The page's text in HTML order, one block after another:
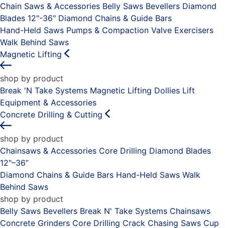
Chain Saws & Accessories Belly Saws Bevellers Diamond
Blades 12"-36" Diamond Chains & Guide Bars
Hand-Held Saws Pumps & Compaction Valve Exercisers
Walk Behind Saws
Magnetic Lifting
shop by product
Break 'N Take Systems Magnetic Lifting Dollies Lift
Equipment & Accessories
Concrete Drilling & Cutting
shop by product
Chainsaws & Accessories Core Drilling Diamond Blades
12"–36”
Diamond Chains & Guide Bars Hand-Held Saws Walk
Behind Saws
shop by product
Belly Saws Bevellers Break N' Take Systems Chainsaws
Concrete Grinders Core Drilling Crack Chasing Saws Cup